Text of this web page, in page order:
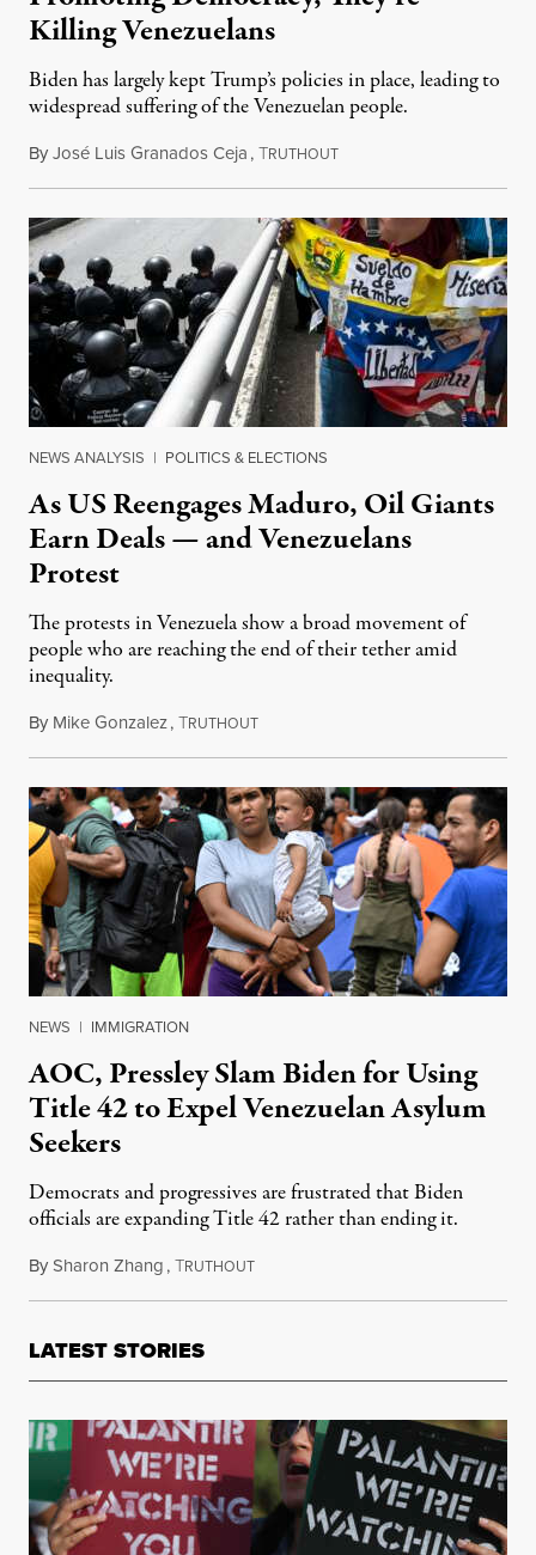
Killing Venezuelans
Biden has largely kept Trump’s policies in place, leading to
widespread suffering of the Venezuelan people.
ByJosé Luis Granados Ceja,TRUTHOUTMay 24, 2023
NEWS ANALYSIS | POLITICS & ELECTIONS
As US Reengages Maduro, Oil Giants
Earn Deals — and Venezuelans
Protest
The protests in Venezuela show a broad movement of
people who are reaching the end of their tether amid
inequality.
By Mike Gonzalez,TRUTHOUTFebruary 26, 2023
NEWS | IMMIGRATION
AOC, Pressley Slam Biden for Using
Title 42 to Expel Venezuelan Asylum
Seekers
Democrats and progressives are frustrated that Biden
officials are expanding Title 42 rather than ending it.
BySharon Zhang,TRUTHOUTOctober 25, 2022
LATEST STORIES